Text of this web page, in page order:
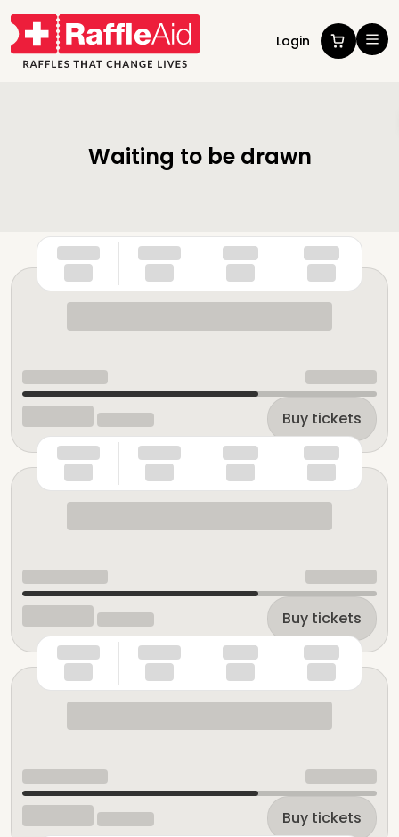
Login
Waiting to be drawn
Buy tickets
Buy tickets
Buy tickets